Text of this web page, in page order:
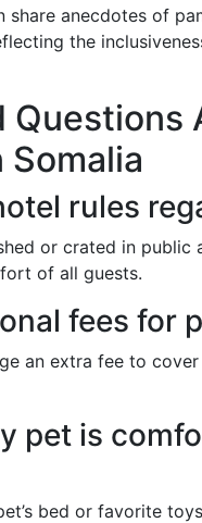
share anecdotes of
the
Questions
rules
or crated in public
of all guests.
fees for
an extra fee to
pet is
bed or favorite